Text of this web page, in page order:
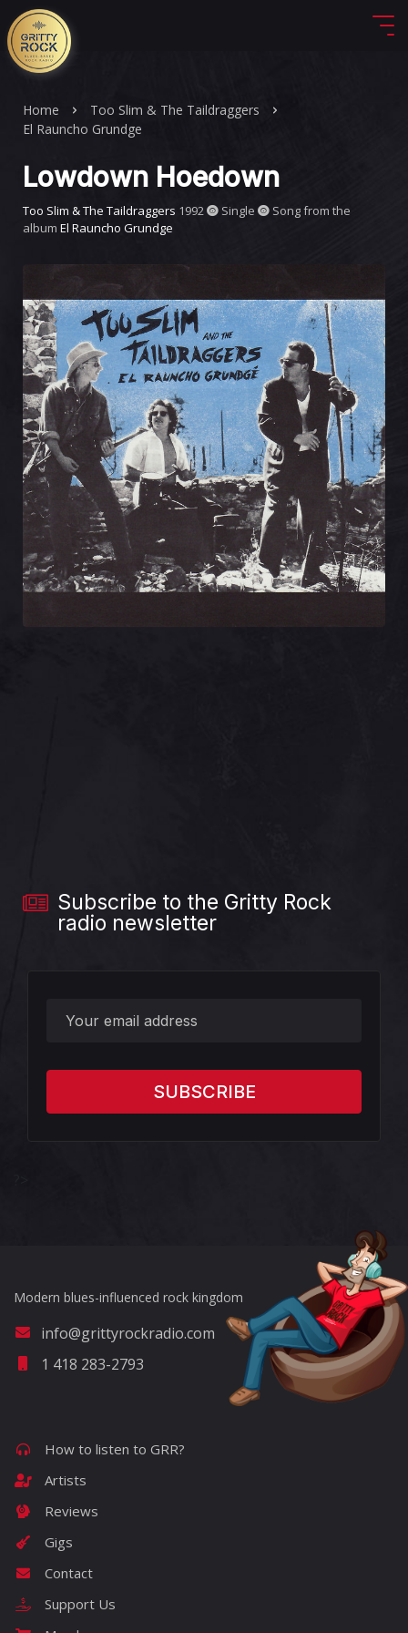
Home
Too Slim & The Taildraggers
El Rauncho Grundge
Lowdown Hoedown
Too Slim & The Taildraggers 1992 Single
Song from the
album El Rauncho Grundge
Subscribe to the Gritty Rock
radio newsletter
Modern blues-influenced rock kingdom
info@grittyrockradio.com
1 418 283-2793
How to listen to GRR?
Artists
Reviews
Gigs
Contact
Support Us